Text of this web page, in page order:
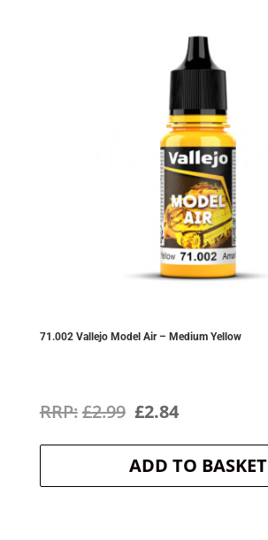
71.002 Vallejo Model Air – Medium Yellow
£2.99 Original
price
was:
£2.84Current
price
is:
ADD TO BASKET